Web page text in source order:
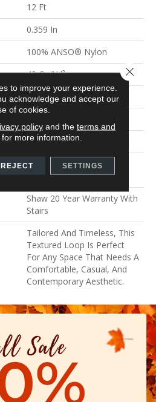
12 Ft
0.359 In
100% ANSO® Nylon
42 Oz/yd²
0.75 In W X 0.75 In L
100% ANSO® Nylon
Polypropylene, SoftBac®
Platinum
Shaw 20 Year Warranty With
Stairs
Tailored And Timeless, This
Textured Loop Is Perfect
For Any Space That Needs A
Comfortable, Casual, And
Contemporary Aesthetic.
to improve your experience.
acknowledge and accept our
of cookies.
policyand the terms and
for more information.
REJECT SETTINGS
Close